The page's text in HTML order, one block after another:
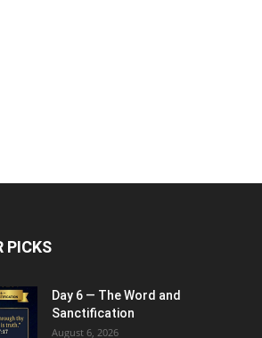
PICKS
Day 6 — The Word and
Sanctification
August 6, 2026